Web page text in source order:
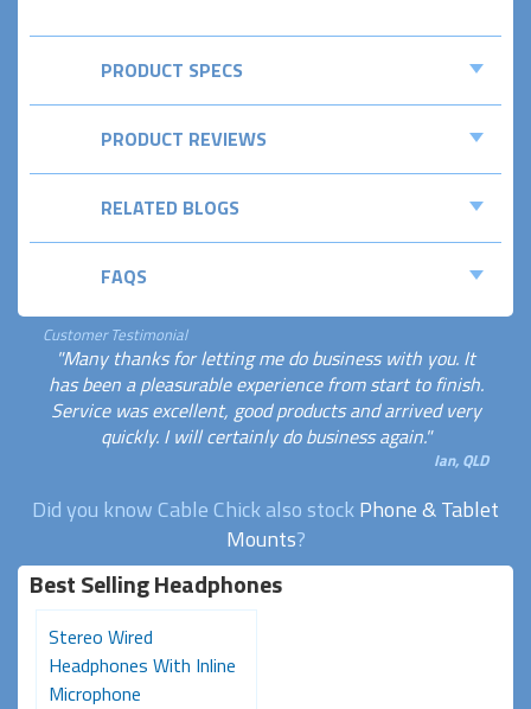
PRODUCT SPECS
PRODUCT REVIEWS
RELATED BLOGS
FAQS
Customer Testimonial
"Many thanks for letting me do business with you. It
has been a pleasurable experience from start to finish.
Service was excellent, good products and arrived very
quickly. I will certainly do business again."
Ian, QLD
Did you know Cable Chick also stockPhone & Tablet
Mounts?
Best Selling Headphones
Stereo Wired
Headphones With Inline
Microphone